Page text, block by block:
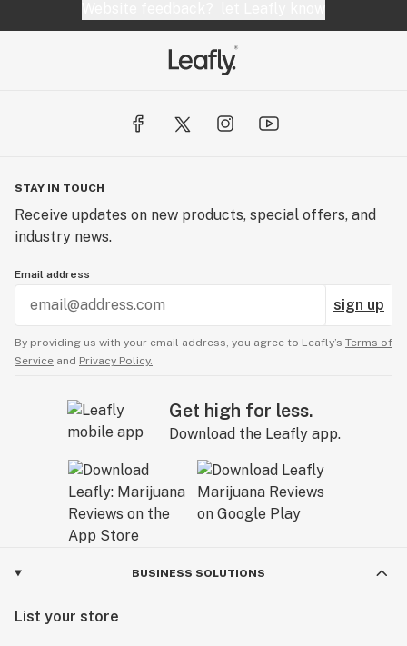
STAY IN TOUCH
Receive updates on new products, special offers, and
industry news.
Email address
sign up
By providing us with your email address, you agree to Leafly’s Terms of
Service and Privacy Policy.
Get high for less.
Download the Leafly app.
BUSINESS SOLUTIONS
List your store